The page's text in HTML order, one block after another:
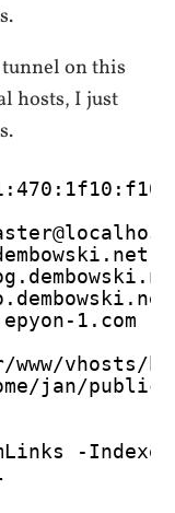
on this
hosts, I just
1.com
www/vhosts/
jan/
-Indexes